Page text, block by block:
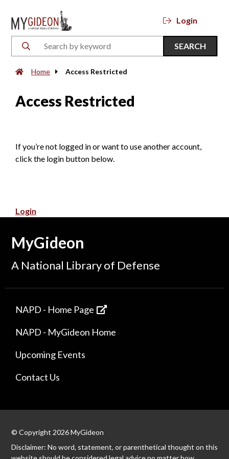
Login
SEARCH
Home Access Restricted
Access Restricted
If you’re not logged in or want to use another account,
click the login button below.
Login
MyGideon
A National Library of Defense
NAPD - Home Page
NAPD - MyGideon Home
Upcoming Events
Contact Us
© Copyright 2026 MyGideon
Disclaimer: No word, statement, or parenthetical thought on this